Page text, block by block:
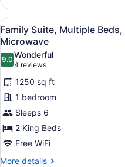
Multiple
Beds,
Non
Smoking,
Refrigerator
&
Microwave
View
all
photos
for
Family
Suite,
Multiple
Beds,
Non
Smoking,
Refrigerator
4
Family Suite, Multiple
Microwave
9.09.0 out of 10
Wonderful
4 reviews
(4
reviews)
1250 sq ft
1 bedroom
Sleeps 6
2 King Beds
Free WiFi
More details
More